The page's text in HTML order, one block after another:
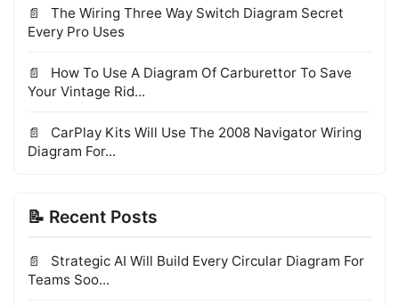
The Wiring Three Way Switch Diagram Secret
Every Pro Uses
How To Use A Diagram Of Carburettor To Save
Your Vintage Rid...
CarPlay Kits Will Use The 2008 Navigator Wiring
Diagram For...
📝 Recent Posts
Strategic AI Will Build Every Circular Diagram For
Teams Soo...